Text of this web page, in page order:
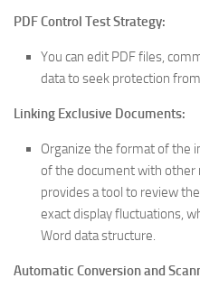
PDF Control Test Strategy:
You can edit PDF files,
data to seek protection
Linking Exclusive Documents:
Organize the format of the
of the document with other
provides a tool to review
exact display fluctuations,
Word data structure.
Automatic Conversion and